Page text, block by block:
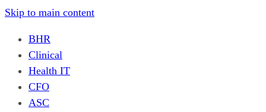
Skip to main content
BHR
Clinical
Health IT
CFO
ASC